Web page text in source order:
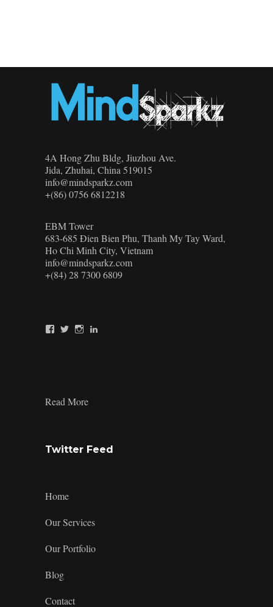
4A Hong Zhu Bldg, Jiuzhou Ave.
Jida, Zhuhai, China 519015
info@mindsparkz.com
+(86) 0756 6812218
EBM Tower
683-685 Đien Bien Phu, Thanh My Tay Ward,
Ho Chi Minh City, Vietnam
info@mindsparkz.com
+(84) 28 7300 6809
Mindsparkz’s
Mindsparkz’s
Mindsparkz’s
Read MoreCustom
Twitter Feed
Home
Our Services
Our Portfolio
Blog
Contact